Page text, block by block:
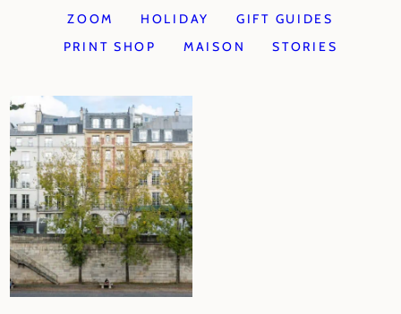
ZOOM
HOLIDAY
GIFT GUIDES
PRINT SHOP
MAISON STORIES